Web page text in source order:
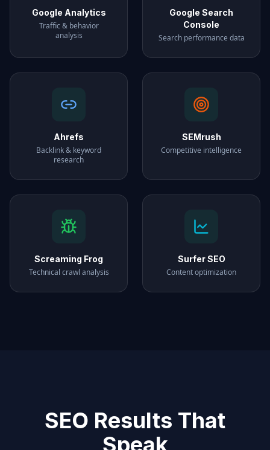
Google Analytics
Traffic & behavior
analysis
Google Search
Console
Search performance data
Ahrefs
Backlink & keyword
research
SEMrush
Competitive intelligence
Screaming Frog
Technical crawl analysis
Surfer SEO
Content optimization
SEO Results That
Speak